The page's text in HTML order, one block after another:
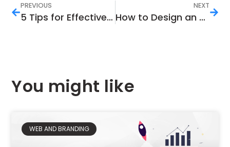
PREVIOUS
5 Tips for Effective YouTube Marketing in 2021
NEXT
How to Design an Appealing Brochure: 7 Expert Tips
You might like
WEB AND BRANDING